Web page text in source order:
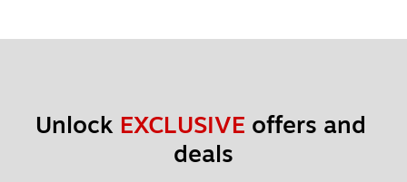
Unlock EXCLUSIVE offers and
deals